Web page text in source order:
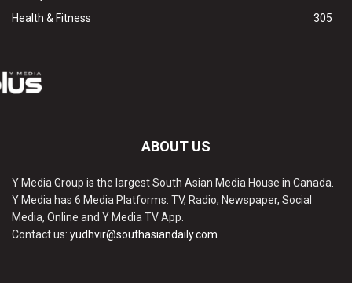
Health & Fitness
305
ABOUT US
Y Media Group is the largest South Asian Media House in Canada.
Y Media has 6 Media Platforms: TV, Radio, Newspaper, Social
Media, Online and Y Media TV App.
Contact us: yudhvir@southasiandaily.com